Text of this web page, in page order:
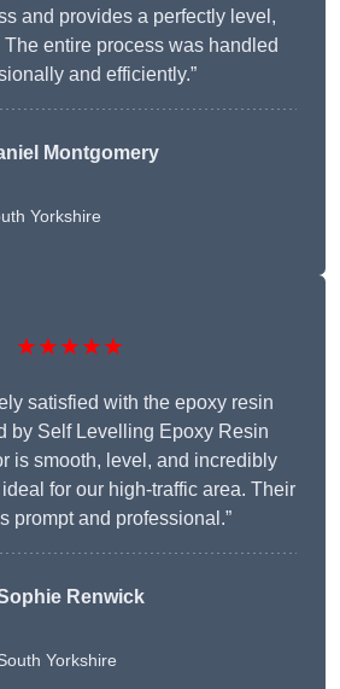
and provides a perfectly level,
entire process was handled
and efficiently.”
Montgomery
Yorkshire
★★★★★
satisfied with the epoxy resin
by Self Levelling Epoxy Resin
is smooth, level, and incredibly
for our high-traffic area. Their
prompt and professional.”
Renwick
Yorkshire